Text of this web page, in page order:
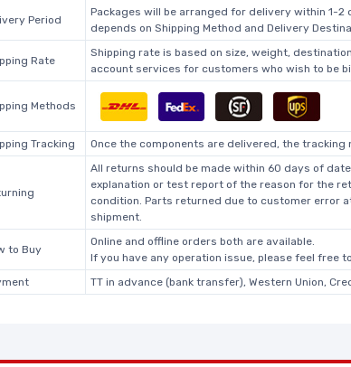
Period
Packages will be arranged for delivery within 1-
depends on Shipping Method and Delivery
Rate
Shipping rate is based on size, weight,
account services for customers who wish to be
Methods
Tracking Once the components are delivered, the
All returns should be made within 60 days of
explanation or test report of the reason for the
condition. Parts returned due to customer error
shipment.
to Buy
Online and offline orders both are available.
If you have any operation issue, please feel free
TT in advance (bank transfer), Western Union,